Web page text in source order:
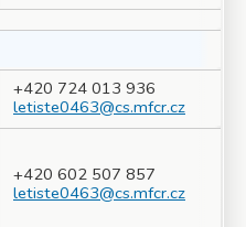
+420 724 013 936
letiste0463@cs.mfcr.cz
+420 602 507 857
letiste0463@cs.mfcr.cz